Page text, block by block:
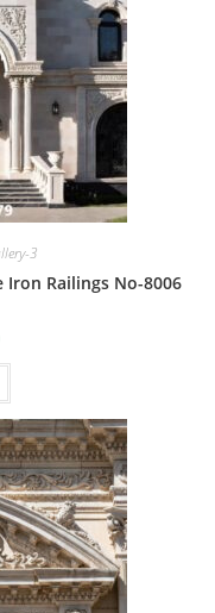
3
Railings No-8006
Current
is: